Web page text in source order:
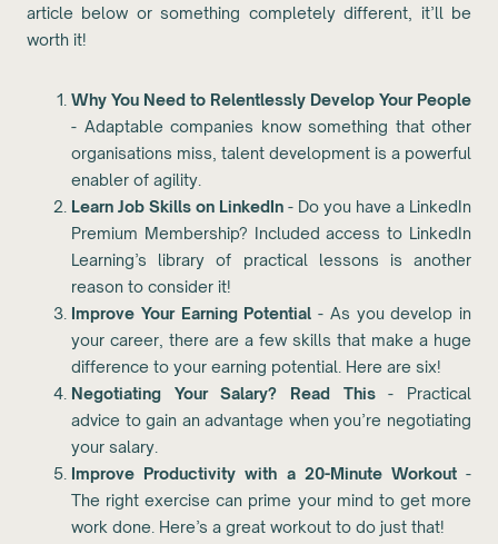
article below or something completely different, it’ll be
worth it!
Why You Need to Relentlessly Develop Your People
- Adaptable companies know something that other
organisations miss, talent development is a powerful
enabler of agility.
Learn Job Skills on LinkedIn - Do you have a LinkedIn
Premium Membership? Included access to LinkedIn
Learning’s library of practical lessons is another
reason to consider it!
Improve Your Earning Potential - As you develop in
your career, there are a few skills that make a huge
difference to your earning potential. Here are six!
Negotiating Your Salary? Read This- Practical
advice to gain an advantage when you’re negotiating
your salary.
Improve Productivity with a 20-Minute Workout-
The right exercise can prime your mind to get more
work done. Here’s a great workout to do just that!